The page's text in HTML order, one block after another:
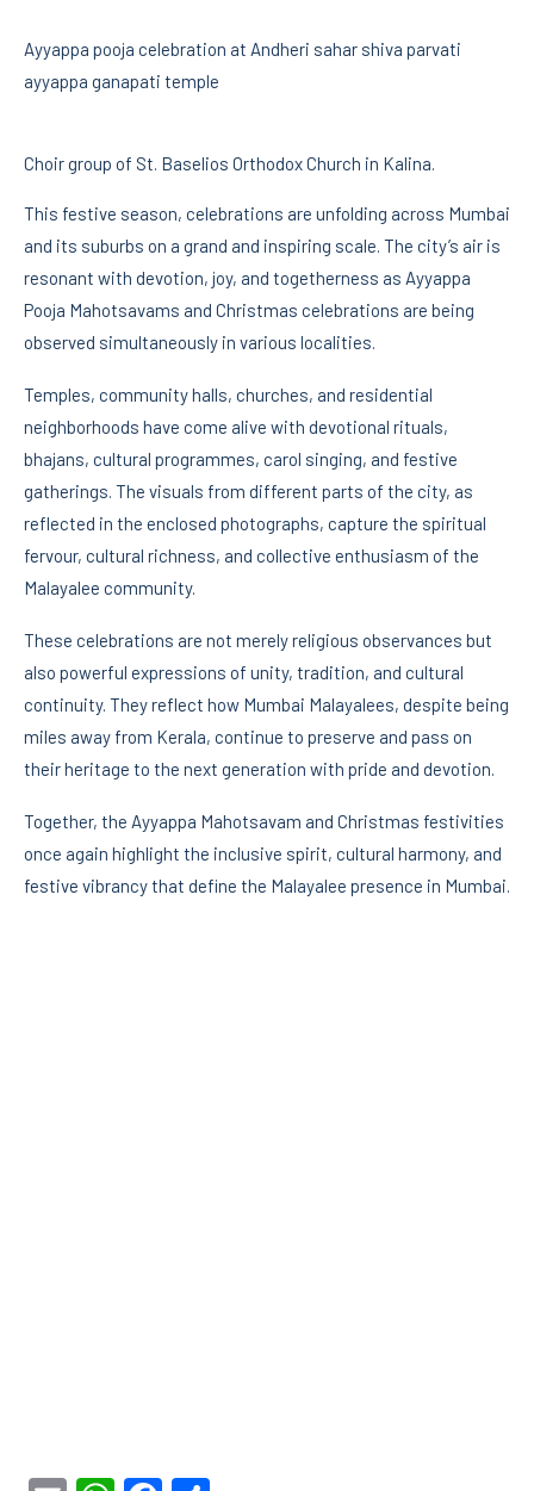
Ayyappa pooja celebration at Andheri sahar shiva parvati
ayyappa ganapati temple
Choir group of St. Baselios Orthodox Church in Kalina.
This festive season, celebrations are unfolding across Mumbai
and its suburbs on a grand and inspiring scale. The city’s air is
resonant with devotion, joy, and togetherness as Ayyappa
Pooja Mahotsavams and Christmas celebrations are being
observed simultaneously in various localities.
Temples, community halls, churches, and residential
neighborhoods have come alive with devotional rituals,
bhajans, cultural programmes, carol singing, and festive
gatherings. The visuals from different parts of the city, as
reflected in the enclosed photographs, capture the spiritual
fervour, cultural richness, and collective enthusiasm of the
Malayalee community.
These celebrations are not merely religious observances but
also powerful expressions of unity, tradition, and cultural
continuity. They reflect how Mumbai Malayalees, despite being
miles away from Kerala, continue to preserve and pass on
their heritage to the next generation with pride and devotion.
Together, the Ayyappa Mahotsavam and Christmas festivities
once again highlight the inclusive spirit, cultural harmony, and
festive vibrancy that define the Malayalee presence in Mumbai.